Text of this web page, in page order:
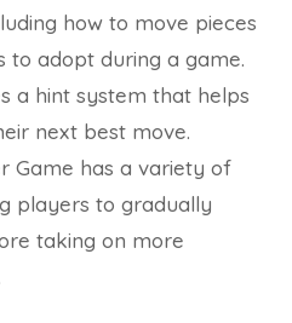
how to move pieces
to adopt during a game.
a hint system that helps
next best move.
Game has a variety of
players to gradually
taking on more